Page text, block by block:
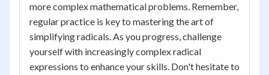
more complex mathematical problems. Remember,
regular practice is key to mastering the art of
simplifying radicals. As you progress, challenge
yourself with increasingly complex radical
expressions to enhance your skills. Don't hesitate to